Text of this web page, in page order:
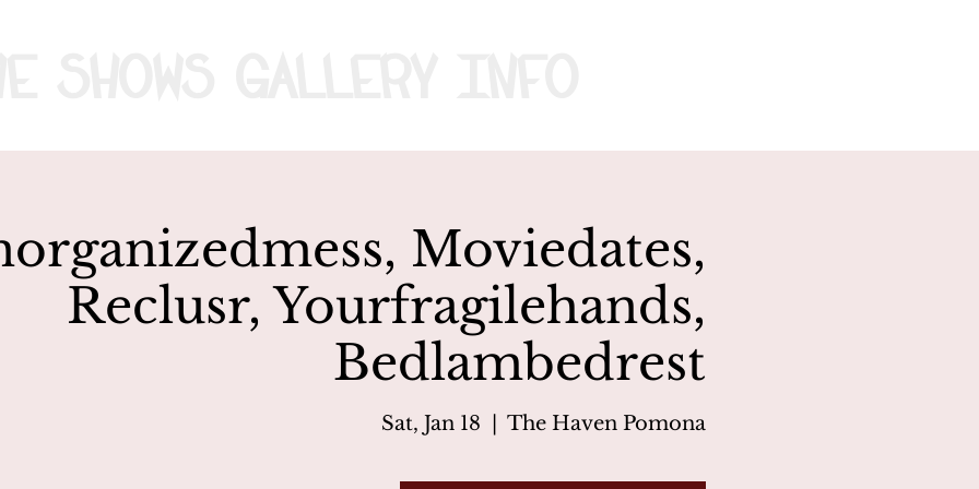
Moviedates,
Reclusr, Yourfragilehands,
Bedlambedrest
Sat, Jan 18
  |
The Haven Pomona